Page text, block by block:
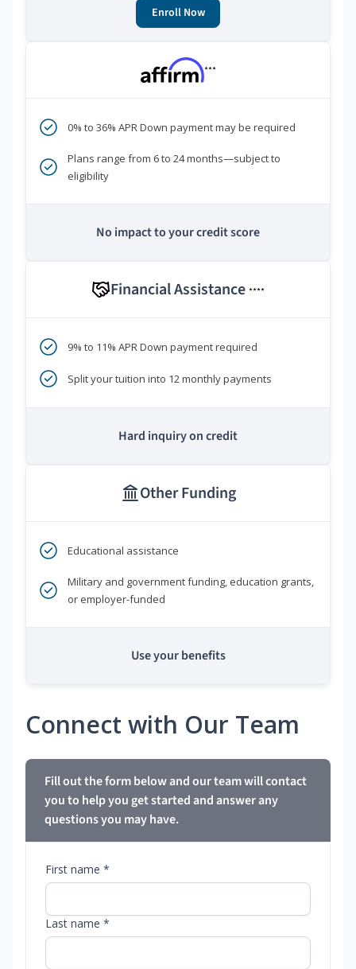
Enroll Now
***
0% to 36% APR Down payment may be required
Plans range from 6 to 24 months—subject to
eligibility
No impact to your credit score
Financial Assistance ****
9% to 11% APR Down payment required
Split your tuition into 12 monthly payments
Hard inquiry on credit
Other Funding
Educational assistance
Military and government funding, education grants,
or employer-funded
Use your benefits
Connect with Our Team
Fill out the form below and our team will contact
you to help you get started and answer any
questions you may have.
First name *
Last name *